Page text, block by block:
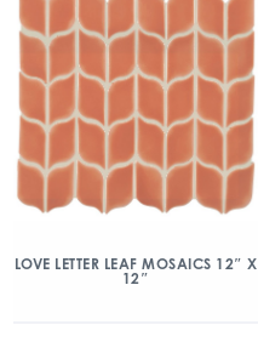
LOVE LETTER LEAF MOSAICS 12″ X
12″